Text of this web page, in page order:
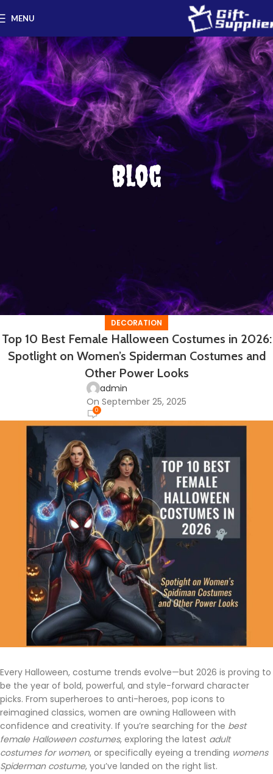
MENU
Blog
DECORATION
Top 10 Best Female Halloween Costumes in 2026:
Spotlight on Women’s Spiderman Costumes and
Other Power Looks
admin
On September 25, 2025
0
Every Halloween, costume trends evolve—but 2026 is proving to
be the year of bold, powerful, and style-forward character
picks. From superheroes to anti-heroes, pop icons to
reimagined classics, women are owning Halloween with
confidence and creativity. If you’re searching for the best
female Halloween costumes, exploring the latest adult
costumes for women, or specifically eyeing a trending womens
Spiderman costume, you’ve landed on the right list.